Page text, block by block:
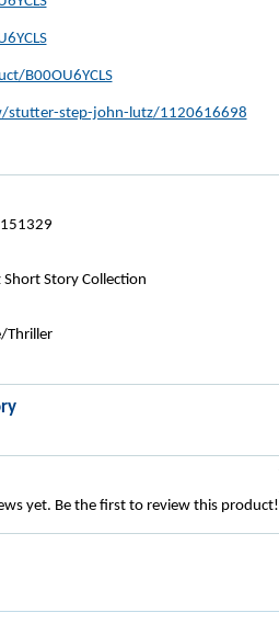
B00OU6YCLS
step-john-lutz/1120616698
Short Story Collection
Thriller
yet. Be the first to review this product!